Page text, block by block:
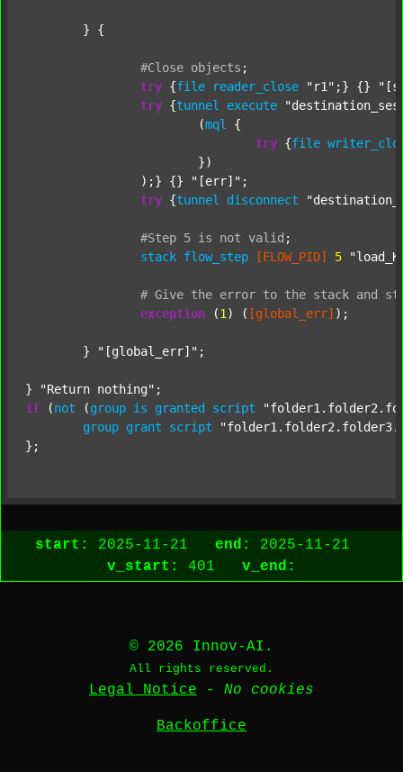
#Close objects ;
try {file reader_close "r1" ;} {}
try {tunnel execute
			(
mql
{
try {file
		);} {}
"[err]" ;
try {tunnel disconnect
#Step 5 is not valid ;
stack flow_step [FLOW_PID] 5
# Give the error to the stack and
exception (1 ) ( [global_err] );
	}
"[global_err]" ;
} "Return nothing"
if (not (group is granted script
group grant script
start: 2025-11-21 end:
2025-11-21
v_start:
401 v_end:
© 2026 Innov-AI.
All rights reserved.
Legal Notice - No cookies
Backoffice